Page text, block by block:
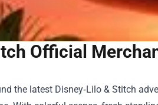
Official
the latest Disney‑Lilo & Stitch